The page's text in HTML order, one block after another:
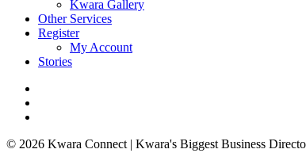
Kwara Gallery
Other Services
Register
My Account
Stories
© 2026 Kwara Connect | Kwara's Biggest Business